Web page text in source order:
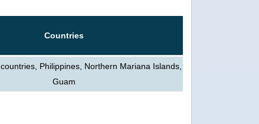
Countries
Philippines, Northern Mariana Islands,
Guam